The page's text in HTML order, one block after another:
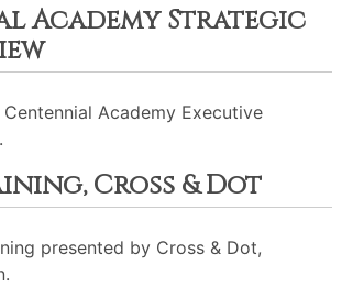
Academy Strategic
Academy Executive
Cross & Dot
presented by Cross & Dot,